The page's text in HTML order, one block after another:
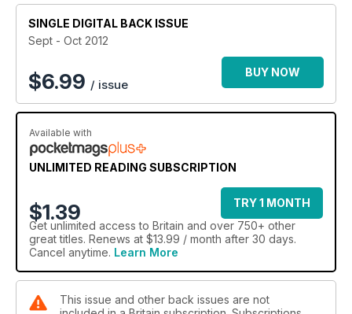
SINGLE DIGITAL BACK ISSUE
Sept - Oct 2012
$6.99 / issue
BUY NOW
Available with
UNLIMITED READING SUBSCRIPTION
$1.39
TRY 1 MONTH
Get unlimited access to Britain and over 750+ other
great titles. Renews at $13.99 / month after 30 days.
Cancel anytime. Learn More
This issue and other back issues are not